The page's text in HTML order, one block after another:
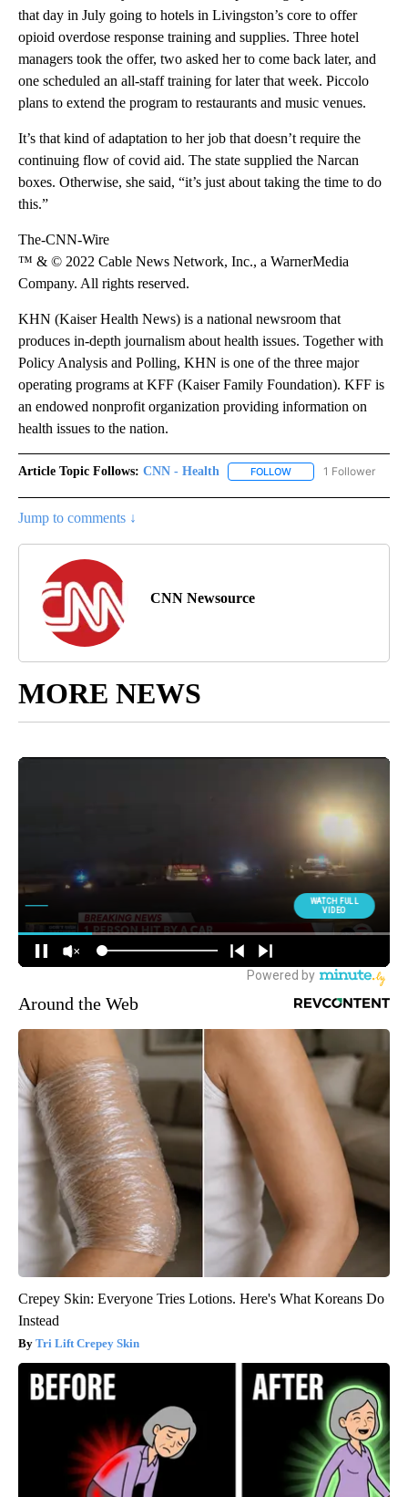
that day in July going to hotels in Livingston’s core to offer
opioid overdose response training and supplies. Three hotel
managers took the offer, two asked her to come back later, and
one scheduled an all-staff training for later that week. Piccolo
plans to extend the program to restaurants and music venues.
It’s that kind of adaptation to her job that doesn’t require the
continuing flow of covid aid. The state supplied the Narcan
boxes. Otherwise, she said, “it’s just about taking the time to do
this.”
The-CNN-Wire
™ & © 2022 Cable News Network, Inc., a WarnerMedia
Company. All rights reserved.
KHN (Kaiser Health News) is a national newsroom that
produces in-depth journalism about health issues. Together with
Policy Analysis and Polling, KHN is one of the three major
operating programs at KFF (Kaiser Family Foundation). KFF is
an endowed nonprofit organization providing information on
health issues to the nation.
Article Topic Follows: CNN - Health FOLLOW FOLLOW "CNN -
1 Follower
Jump to comments ↓
CNN Newsource
MORE NEWS
Around the Web
Crepey Skin: Everyone Tries Lotions. Here's What Koreans Do
Instead
Tri Lift Crepey Skin